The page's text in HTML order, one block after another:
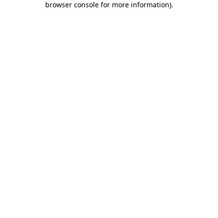
browser console for more information).